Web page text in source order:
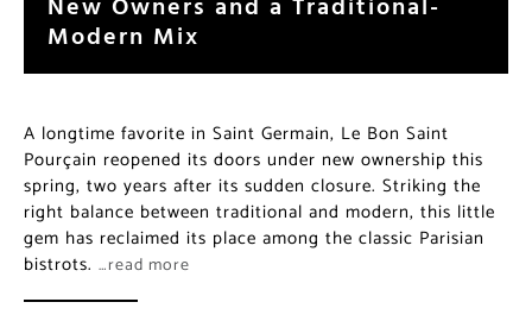
Modern Mix
A longtime favorite in Saint Germain, Le Bon Saint
Pourçain reopened its doors under new ownership this
spring, two years after its sudden closure. Striking the
right balance between traditional and modern, this little
gem has reclaimed its place among the classic Parisian
bistrots. …read more